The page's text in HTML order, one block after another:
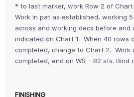
* to last marker, work Row 2 of Chart
Work in pat as established, working
across and working decs before and
indicated on Chart 1. When 40 rows
completed, change to Chart 2. Work
completed, end on WS – 82 sts. Bind
FINISHING